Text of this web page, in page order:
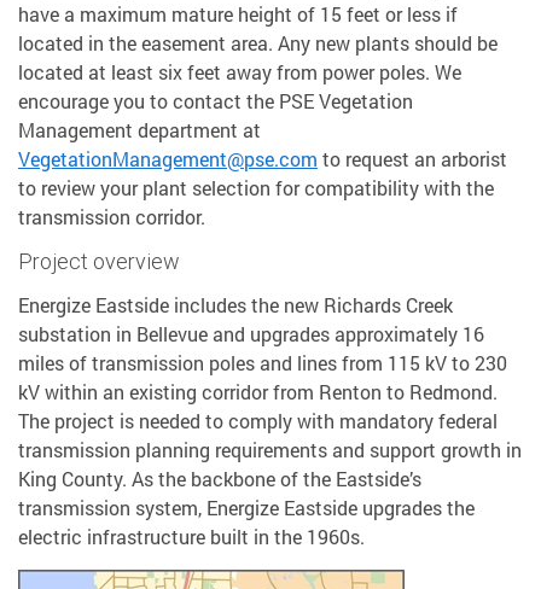
have a maximum mature height of 15 feet or less if
located in the easement area. Any new plants should be
located at least six feet away from power poles. We
encourage you to contact the PSE Vegetation
Management department at
VegetationManagement@pse.com to request an arborist
to review your plant selection for compatibility with the
transmission corridor.
Project overview
Energize Eastside includes the new Richards Creek
substation in Bellevue and upgrades approximately 16
miles of transmission poles and lines from 115 kV to 230
kV within an existing corridor from Renton to Redmond.
The project is needed to comply with mandatory federal
transmission planning requirements and support growth in
King County. As the backbone of the Eastside’s
transmission system, Energize Eastside upgrades the
electric infrastructure built in the 1960s.